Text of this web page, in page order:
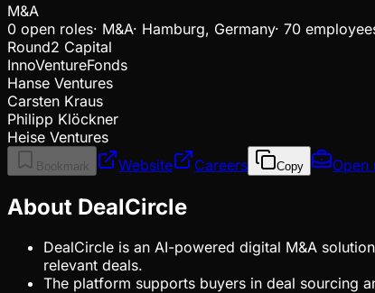
M&A
0 open roles· M&A· Hamburg, Germany· 70
Round2 Capital
InnoVentureFonds
Hanse Ventures
Carsten Kraus
Philipp Klöckner
Heise Ventures
Bookmark Website Careers Copy Open
About DealCircle
DealCircle is an AI-powered digital M&A
relevant deals.
The platform supports buyers in deal sourcing